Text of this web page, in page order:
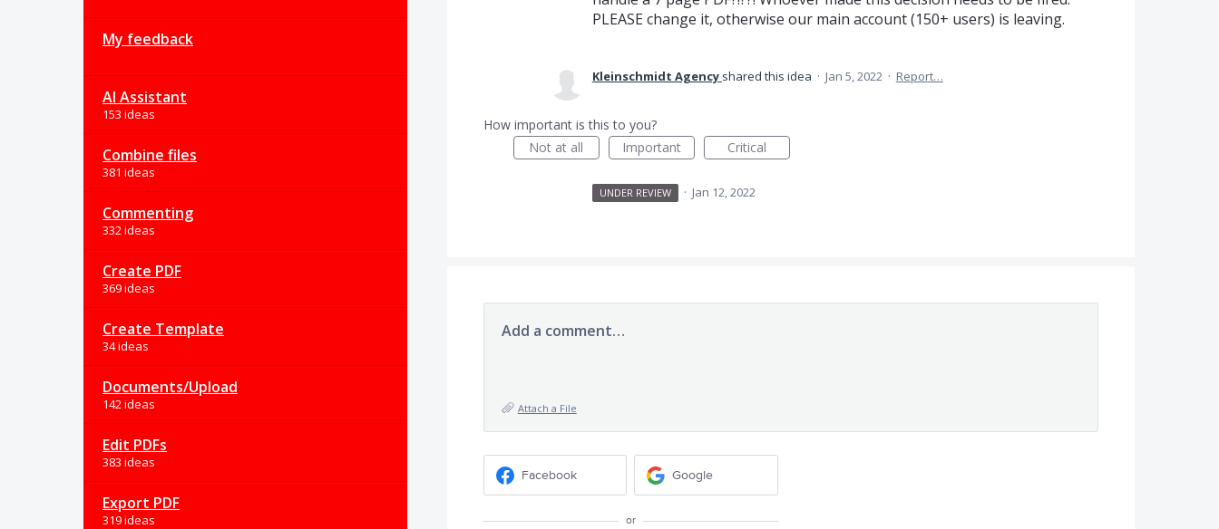
My feedback
AI Assistant
153 ideas
Combine files
381 ideas
Commenting
332 ideas
Create PDF
369 ideas
Create Template
34 ideas
Documents/Upload
142 ideas
Edit PDFs
383 ideas
Export PDF
319 ideas
PLEASE change it, otherwise our main account (150+ users) is leaving.
Kleinschmidt Agency shared this idea · Jan 5, 2022 · Report…
How important is this to you?
Not at all
Important Critical
UNDER REVIEW · Jan 12, 2022
Add a comment…
Attach a File
Facebook Google
or